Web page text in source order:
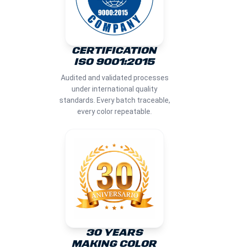
CERTIFICATION
ISO 9001:2015
Audited and validated processes
under international quality
standards. Every batch traceable,
every color repeatable.
30 YEARS
MAKING COLOR